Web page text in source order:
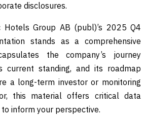
disclosures.
Hotels Group AB (publ)’s 2025 Q4
stands as a comprehensive
the company’s journey
current standing, and its roadmap
a long-term investor or monitoring
this material offers critical data
inform your perspective.